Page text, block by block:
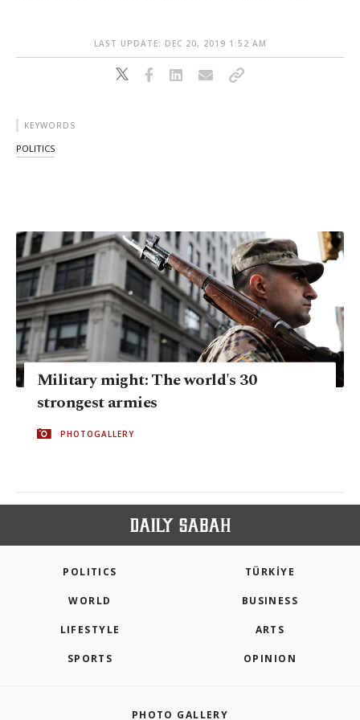
LAST UPDATE: DEC 20, 2019 1:52 AM
KEYWORDS
POLITICS
Military might: The world's 30
strongest armies
PHOTOGALLERY
POLITICS TÜRKİYE
WORLD BUSINESS
LIFESTYLE ARTS
SPORTS OPINION
PHOTO GALLERY